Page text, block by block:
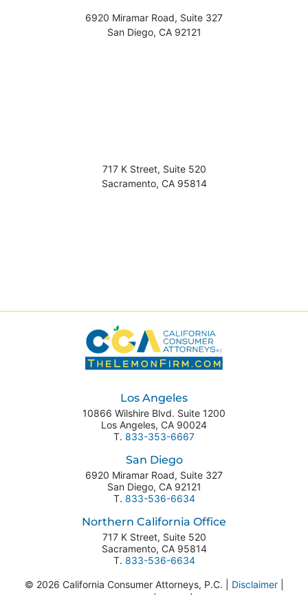
6920 Miramar Road, Suite 327
San Diego, CA 92121
717 K Street, Suite 520
Sacramento, CA 95814
Los Angeles
10866 Wilshire Blvd. Suite 1200
Los Angeles, CA 90024
T. 833-353-6667
San Diego
6920 Miramar Road, Suite 327
San Diego, CA 92121
T. 833-536-6634
Northern California Office
717 K Street, Suite 520
Sacramento, CA 95814
T. 833-536-6634
© 2026 California Consumer Attorneys, P.C. | Disclaimer|